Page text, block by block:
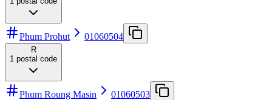
Phum Prohut 01060504
R
1 postal code
Phum Roung Masin 01060503